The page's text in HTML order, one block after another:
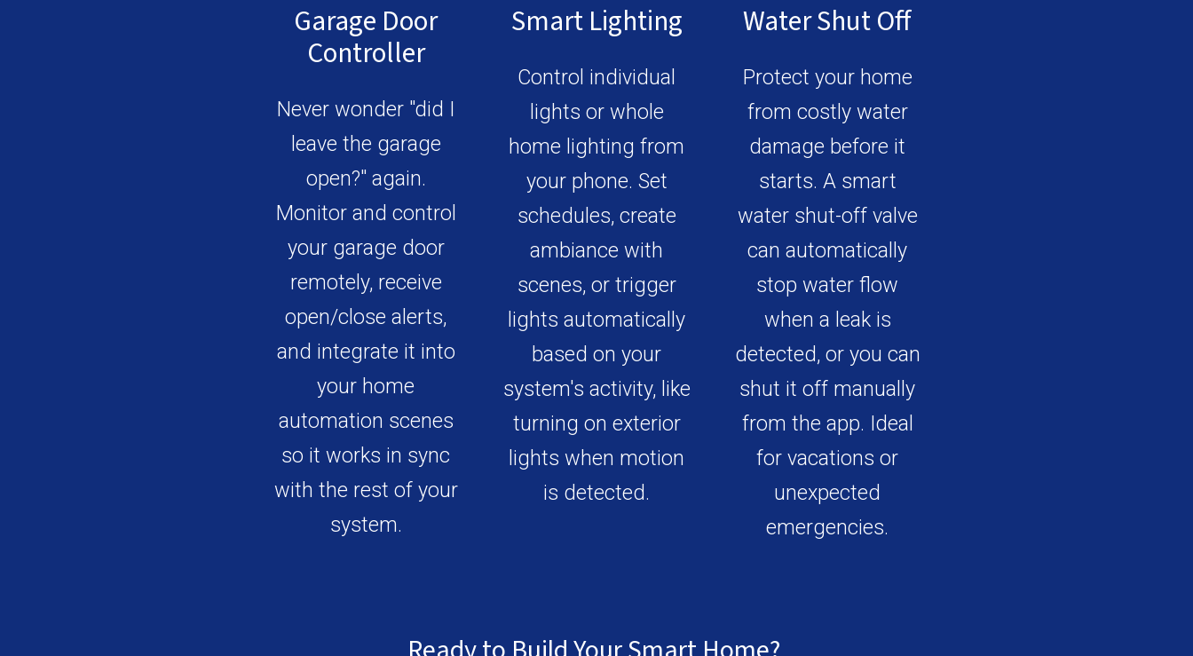
Garage Door
Controller
Never wonder "did I
leave the garage
open?" again.
Monitor and control
your garage door
remotely, receive
open/close alerts,
and integrate it into
your home
automation scenes
so it works in sync
with the rest of your
system.
Smart Lighting
Control individual
lights or whole
home lighting from
your phone. Set
schedules, create
ambiance with
scenes, or trigger
lights automatically
based on your
system's activity, like
turning on exterior
lights when motion
is detected.
Water Shut Off
Protect your home
from costly water
damage before it
starts. A smart
water shut-off valve
can automatically
stop water flow
when a leak is
detected, or you can
shut it off manually
from the app. Ideal
for vacations or
unexpected
emergencies.